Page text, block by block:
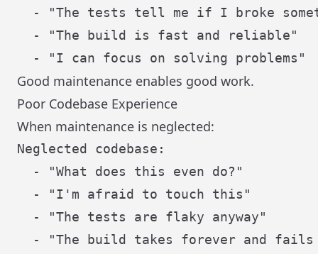
- "The tests tell me if I broke
  - "The build is fast and reliable"
Good maintenance enables good work.
Poor Codebase Experience
When maintenance is neglected:
Neglected codebase:
  - "What does this even do?"
  - "I'm afraid to touch this"
  - "The tests are flaky anyway"
- "The build takes forever and fails